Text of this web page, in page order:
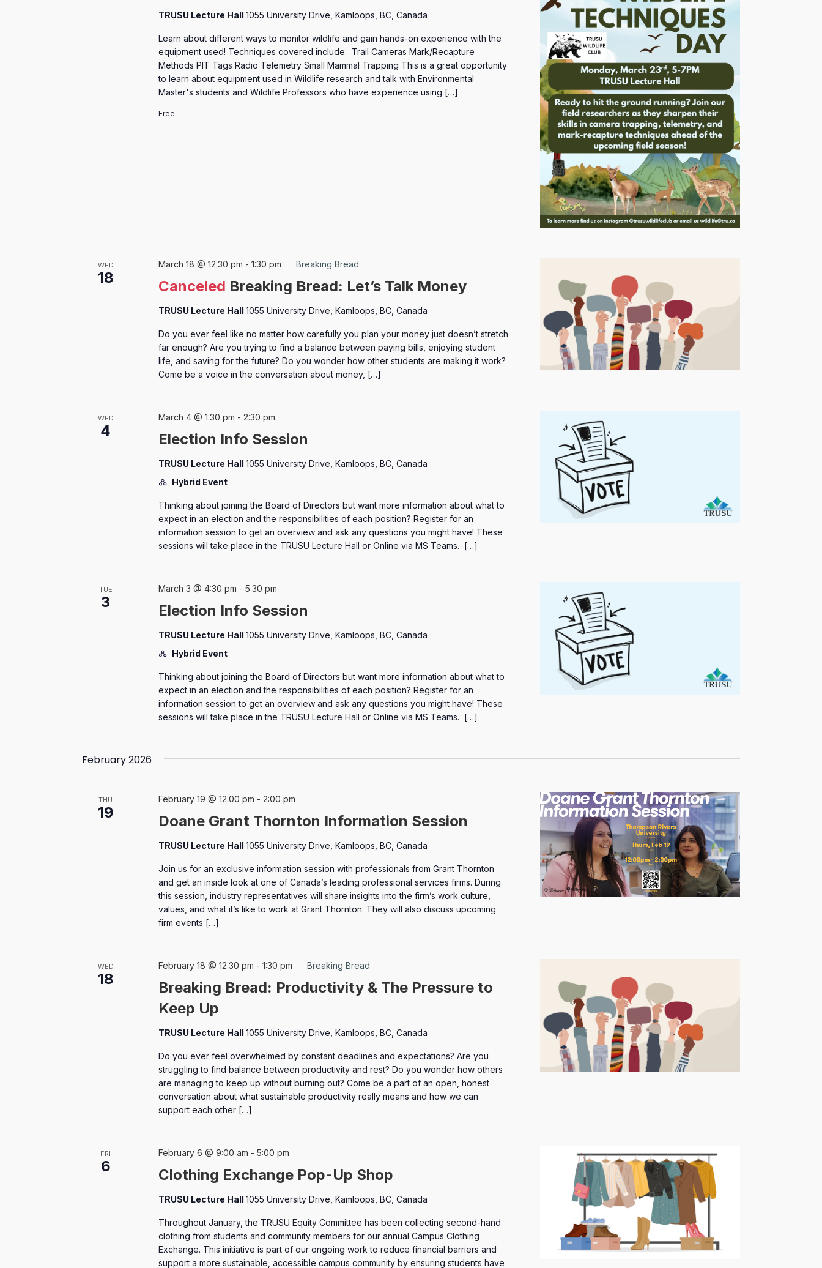
TRUSU Lecture Hall1055 University Drive, Kamloops, BC, Canada
Learn about different ways to monitor wildlife and gain hands-on experience with the
equipment used! Techniques covered include: Trail Cameras Mark/Recapture
Methods PIT Tags Radio Telemetry Small Mammal Trapping This is a great opportunity
to learn about equipment used in Wildlife research and talk with Environmental
Master's students and Wildlife Professors who have experience using […]
Free
WED
18 Canceled Breaking Bread: Let’s Talk Money
March 18 @ 12:30 pm -1:30 pm Breaking Bread
TRUSU Lecture Hall1055 University Drive, Kamloops, BC, Canada
Do you ever feel like no matter how carefully you plan your money just doesn’t stretch
far enough? Are you trying to find a balance between paying bills, enjoying student
life, and saving for the future? Do you wonder how other students are making it work?
Come be a voice in the conversation about money, […]
WED
4 Election Info Session
March 4 @ 1:30 pm -2:30 pm
TRUSU Lecture Hall1055 University Drive, Kamloops, BC, Canada
Hybrid Event
Thinking about joining the Board of Directors but want more information about what to
expect in an election and the responsibilities of each position? Register for an
information session to get an overview and ask any questions you might have! These
sessions will take place in the TRUSU Lecture Hall or Online via MS Teams. […]
TUE
3 Election Info Session
March 3 @ 4:30 pm -5:30 pm
TRUSU Lecture Hall1055 University Drive, Kamloops, BC, Canada
Hybrid Event
Thinking about joining the Board of Directors but want more information about what to
expect in an election and the responsibilities of each position? Register for an
information session to get an overview and ask any questions you might have! These
sessions will take place in the TRUSU Lecture Hall or Online via MS Teams. […]
February 2026
THU
19 Doane Grant Thornton Information Session
February 19 @ 12:00 pm -2:00 pm
TRUSU Lecture Hall1055 University Drive, Kamloops, BC, Canada
Join us for an exclusive information session with professionals from Grant Thornton
and get an inside look at one of Canada’s leading professional services firms. During
this session, industry representatives will share insights into the firm’s work culture,
values, and what it’s like to work at Grant Thornton. They will also discuss upcoming
firm events […]
WED
18
Breaking Bread: Productivity & The Pressure to
Keep Up
February 18 @ 12:30 pm -1:30 pm Breaking Bread
TRUSU Lecture Hall1055 University Drive, Kamloops, BC, Canada
Do you ever feel overwhelmed by constant deadlines and expectations? Are you
struggling to find balance between productivity and rest? Do you wonder how others
are managing to keep up without burning out? Come be a part of an open, honest
conversation about what sustainable productivity really means and how we can
support each other […]
FRI
6 Clothing Exchange Pop-Up Shop
February 6 @ 9:00 am -5:00 pm
Exchange
TRUSU Lecture Hall1055 University Drive, Kamloops, BC, Canada
Throughout January, the TRUSU Equity Committee has been collecting second-hand
clothing from students and community members for our annual Campus Clothing
Exchange. This initiative is part of our ongoing work to reduce financial barriers and
support a more sustainable, accessible campus community by ensuring students have